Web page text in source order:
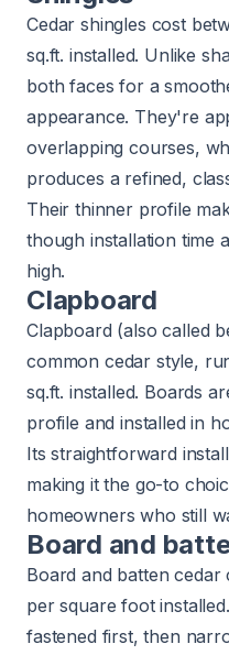
Cedar shingles cost
sq.ft. installed. Unlike
both faces for a
appearance. They're
overlapping courses,
produces a refined,
Their thinner profile
though installation time
high.
Clapboard
Clapboard (also called
common cedar style,
sq.ft. installed. Boards
profile and installed in
Its straightforward
making it the go-to
homeowners who still
Board and
Board and batten
per square foot
fastened first, then